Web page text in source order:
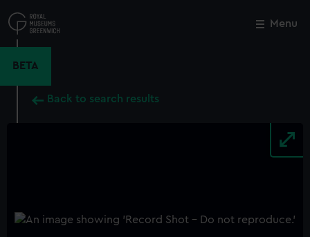
to
main
Menu
BETA
Back to search results
Close